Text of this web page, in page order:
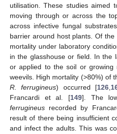
utilisation. These studies aimed
moving through or across the
across infective fungal
barrier around host plants. Of
mortality under laboratory
in the glasshouse or field. In the
or applied to the soil or growing
weevils. High mortality (>80%) of
R. ferrugineus) occurred [126,
Francardi et al. [149]. The
ferrugineus recorded by
result of there being insufficient
and infect the adults. This was